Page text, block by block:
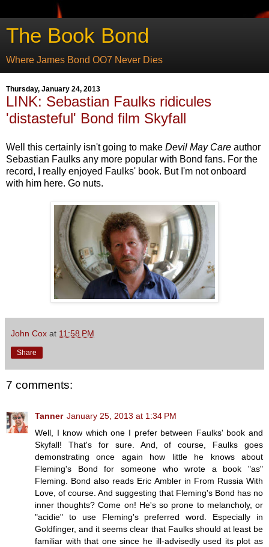
The Book Bond
Where James Bond OO7 Never Dies
Thursday, January 24, 2013
LINK: Sebastian Faulks ridicules
'distasteful' Bond film Skyfall
Well this certainly isn't going to make Devil May Care author
Sebastian Faulks any more popular with Bond fans. For the
record, I really enjoyed Faulks' book. But I'm not onboard
with him here. Go nuts.
John Cox at 11:58 PM
Share
7 comments:
Tanner January 25, 2013 at 1:34 PM
Well, I know which one I prefer between Faulks' book and
Skyfall! That's for sure. And, of course, Faulks goes
demonstrating once again how little he knows about
Fleming's Bond for someone who wrote a book "as"
Fleming. Bond also reads Eric Ambler in From Russia With
Love, of course. And suggesting that Fleming's Bond has no
inner thoughts? Come on! He's so prone to melancholy, or
"acidie" to use Fleming's preferred word. Especially in
Goldfinger, and it seems clear that Faulks should at least be
familiar with that one since he ill-advisedly used its plot as